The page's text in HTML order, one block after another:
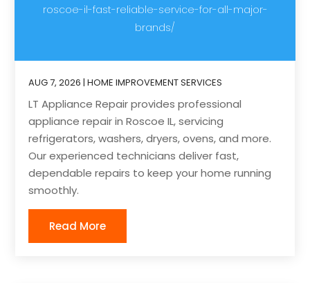
roscoe-il-fast-reliable-service-for-all-major-
brands/
AUG 7, 2026 |HOME IMPROVEMENT SERVICES
LT Appliance Repair provides professional
appliance repair in Roscoe IL, servicing
refrigerators, washers, dryers, ovens, and more.
Our experienced technicians deliver fast,
dependable repairs to keep your home running
smoothly.
Read More